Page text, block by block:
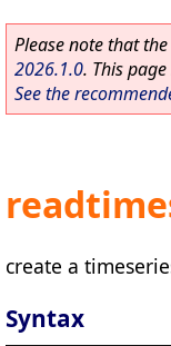
Please note that
2026.1.0. This
See the
create a
Syntax